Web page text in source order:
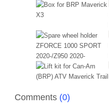
Comments (0)